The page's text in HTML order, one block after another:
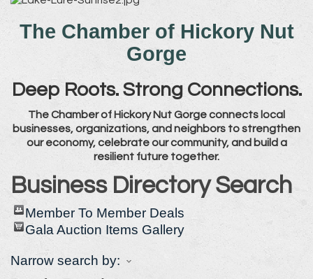
The Chamber of Hickory Nut
Gorge
Deep Roots. Strong Connections.
The Chamber of Hickory Nut Gorge connects local
businesses, organizations, and neighbors to strengthen
our economy, celebrate our community, and build a
resilient future together.
Business Directory Search
Member To Member Deals
Gala Auction Items Gallery
Narrow search by: